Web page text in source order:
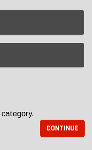
CONTINUE